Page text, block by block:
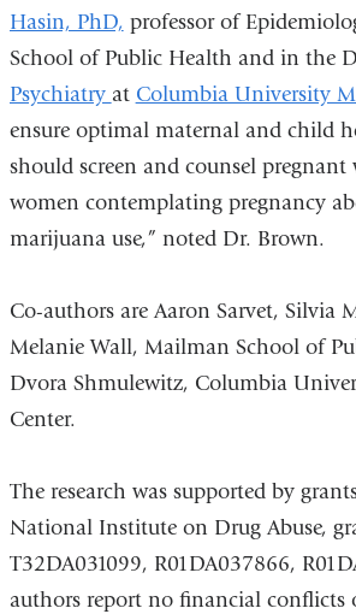
Hasin, PhD, professor of
School of Public Health and in the
Psychiatry at Columbia University
ensure optimal maternal and child
should screen and counsel pregnant
women contemplating pregnancy
marijuana use,” noted Dr. Brown.
Co-authors are Aaron Sarvet, Silvia
Melanie Wall, Mailman School of
Dvora Shmulewitz, Columbia
Center.
The research was supported by
National Institute on Drug Abuse,
T32DA031099, R01DA037866,
authors report no financial conflicts